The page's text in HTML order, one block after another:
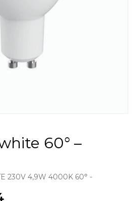
60° –
230V 4,9W 4000K 60° -